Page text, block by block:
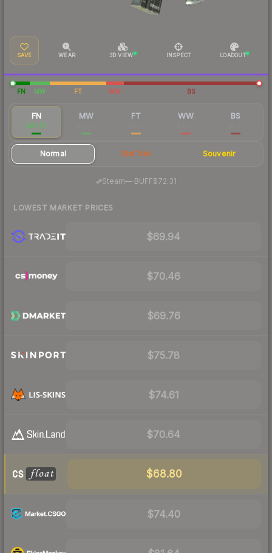
SAVE WEAR 3D VIEW INSPECT LOADOUT
FN MW FT WW BS
FN
$74.27
MW FT WW BS
Normal StatTrak Souvenir
Steam—· BUFF$72.31
LOWEST MARKET PRICES
$69.94
$70.46
$69.76
$75.78
$74.61
$70.64
$68.80
$74.40